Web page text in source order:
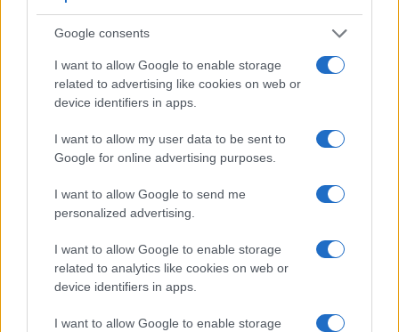
Google consents
I want to allow Google to enable storage
related to advertising like cookies on web or
device identifiers in apps.
I want to allow my user data to be sent to
Google for online advertising purposes.
I want to allow Google to send me
personalized advertising.
I want to allow Google to enable storage
related to analytics like cookies on web or
device identifiers in apps.
I want to allow Google to enable storage
Feature comparison
Apart from body and sensor, cameras can and do differ
across a variety of features. For example, the 1Ds has an
optical viewfinder, which can be very useful when shooting
and the rear LCD for framing. That said, the XZ-2 can be
equipped with an optional viewfinder – the
Canon 1Ds and Olympus XZ-2 in connection with
corresponding information for a sample of similar cameras.
Core Features
Camera
Viewfinder
(Type or
Panel